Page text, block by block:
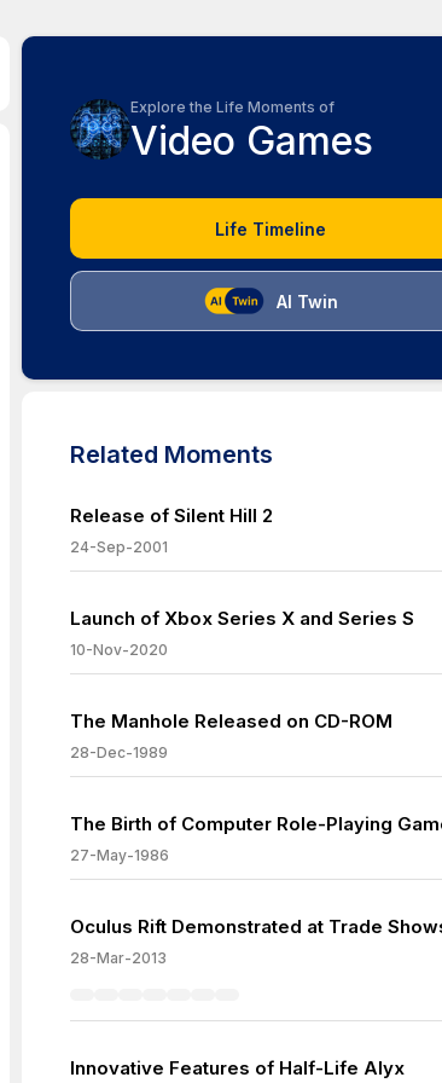
Explore the Life Moments of
Video Games
Life Timeline
AI Twin
Related Moments
Release of Silent Hill 2
24-Sep-2001
Launch of Xbox Series X and Series S
10-Nov-2020
The Manhole Released on CD-ROM
28-Dec-1989
The Birth of Computer Role-Playing
27-May-1986
Oculus Rift Demonstrated at Trade
28-Mar-2013
Innovative Features of Half-Life Alyx